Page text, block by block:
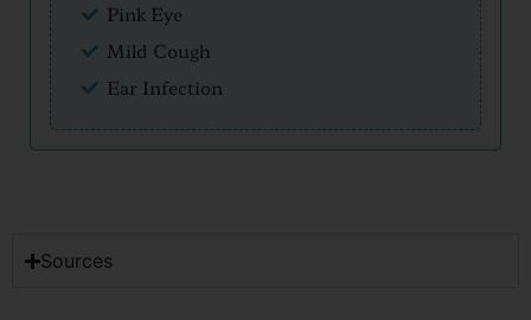
Pink Eye
Mild Cough
Ear Infection
Sources